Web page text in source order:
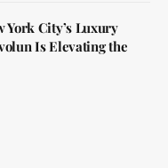
York City’s Luxury
Is Elevating the